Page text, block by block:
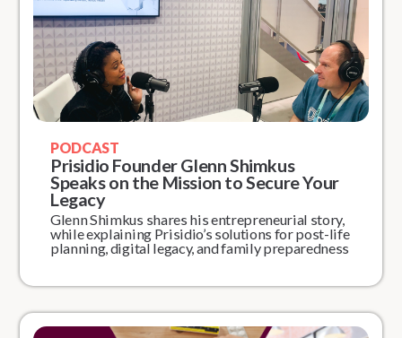
PODCAST
Prisidio Founder Glenn Shimkus
Speaks on the Mission to Secure Your
Legacy
Glenn Shimkus shares his entrepreneurial story,
while explaining Prisidio’s solutions for post-life
planning, digital legacy, and family preparedness